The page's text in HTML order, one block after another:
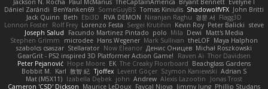
Dániel Zarándi BenYanken69 SomeGuyBS Tomas Kiniulis ShadowolfVFX John Britti
Jack Quinn Beth Ebi3D RVA DEMON Niranjan Raghu 경문 서 Flagg3D
Lonnon Foster Rolf Frey Lorenzo Festa Sergei Krutihin Kevin Roy Peter Balicki steve
Joseph Salud
Facundo Martinez Pintado polo Mila Dewi
Matt's Media
Stephen Grimm
microdee Hans Wegener Mark Sullivan theLOF Maya Halphon
szabolcs csaszar Stellarator Now Eleanor Денис Оницев Michał Roszkowski
GearGrit - PS2 inspired 3D Platformer Action Game!
Raven Ai Thor Davidsen
Peter Pejanović Hope Moore EK The Creaky Floorboard Beachglass Gardens
Bobbit M.
Karl 敦智 紀 Tjoffex Levent Göçer Szymon Kaniewski Adrian S
Mat (M5X11) Izabella Dębek john Andrew Alexis Lazootin
Jonas Trost
Cameron 'CSD' Dickson Maurice LeDoux Fayçal Njoya Jimmy Jung Phillip Studans